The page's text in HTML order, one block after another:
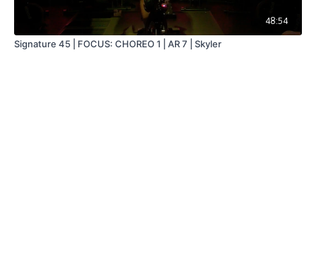
48:54
Signature 45 | FOCUS: CHOREO 1 | AR 7 | Skyler